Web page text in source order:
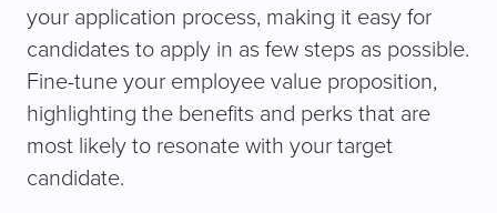
your application process, making it easy for
candidates to apply in as few steps as possible.
Fine-tune your employee value proposition,
highlighting the benefits and perks that are
most likely to resonate with your target
candidate.